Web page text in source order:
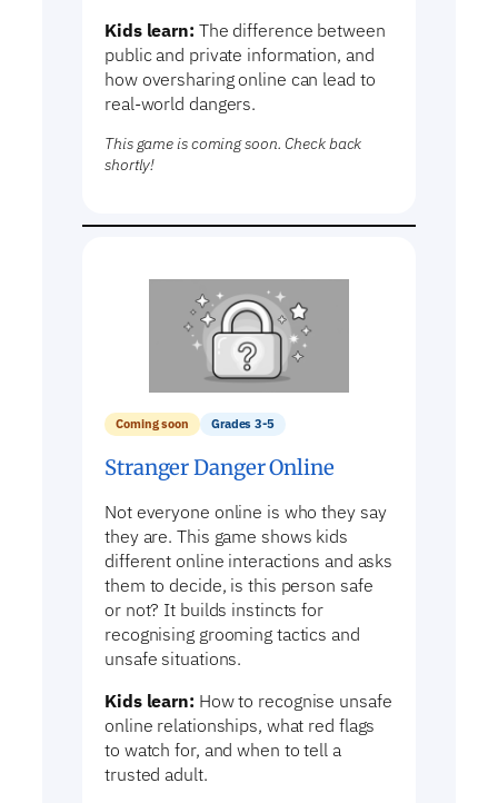
Kids learn: The difference between
public and private information, and
how oversharing online can lead to
real-world dangers.
This game is coming soon. Check back
shortly!
Coming soon Grades 3-5
Stranger Danger Online
Not everyone online is who they say
they are. This game shows kids
different online interactions and asks
them to decide, is this person safe
or not? It builds instincts for
recognising grooming tactics and
unsafe situations.
Kids learn: How to recognise unsafe
online relationships, what red flags
to watch for, and when to tell a
trusted adult.